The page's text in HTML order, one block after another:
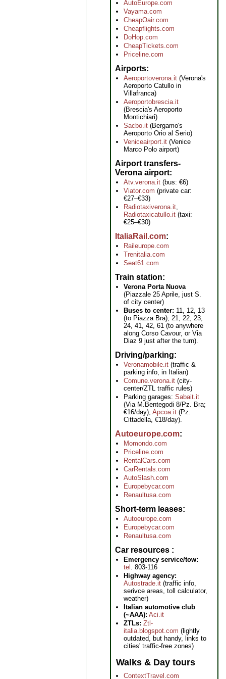
AutoEurope.com
Vayama.com
CheapOair.com
Cheapflights.com
DoHop.com
CheapTickets.com
Priceline.com
Airports
Aeroportoverona.it (Verona's
Aeroporto Catullo in
Villafranca)
Aeroportobrescia.it
(Brescia's Aeroporto
Montichiari)
Sacbo.it (Bergamo's
Aeroporto Orio al Serio)
Veniceairport.it (Venice
Marco Polo airport)
Airport transfers-
Verona airport
Atv.verona.it (bus: €6)
Viator.com (private car:
€27–€33)
Radiotaxiverona.it,
Radiotaxicatullo.it (taxi:
€25–€30)
ItaliaRail.com
Raileurope.com
Trenitalia.com
Seat61.com
Train station
Verona Porta Nuova
(Piazzale 25 Aprile, just S.
of city center)
Buses to center: 11, 12, 13
(to Piazza Bra); 21, 22, 23,
24, 41, 42, 61 (to anywhere
along Corso Cavour, or Via
Diaz 9 just after the turn).
Driving/parking
Veronamobile.it (traffic &
parking info, in Italian)
Comune.verona.it (city-
center/ZTL traffic rules)
Parking garages: Sabait.it
(Via M.Bentegodi 8/Pz. Bra;
€16/day), Apcoa.it (Pz.
Cittadella, €18/day).
Autoeurope.com
Momondo.com
Priceline.com
RentalCars.com
CarRentals.com
AutoSlash.com
Europebycar.com
Renaultusa.com
Short-term leases
Autoeurope.com
Europebycar.com
Renaultusa.com
Car resources
Emergency service/tow:
tel . 803-116
Highway agency:
Autostrade.it (traffic info,
serivce areas, toll calculator,
weather)
Italian automotive club
(~AAA): Aci.it
ZTLs: Ztl-
italia.blogspot.com (lightly
outdated, but handy, links to
cities' traffic-free zones)
Walks & Day tours
ContextTravel.com